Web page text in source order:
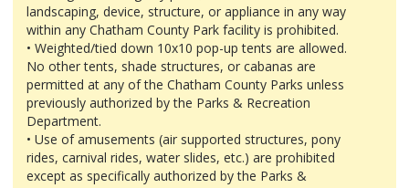
landscaping, device, structure, or appliance in any way
within any Chatham County Park facility is prohibited.
• Weighted/tied down 10x10 pop-up tents are allowed.
No other tents, shade structures, or cabanas are
permitted at any of the Chatham County Parks unless
previously authorized by the Parks & Recreation
Department.
• Use of amusements (air supported structures, pony
rides, carnival rides, water slides, etc.) are prohibited
except as specifically authorized by the Parks &